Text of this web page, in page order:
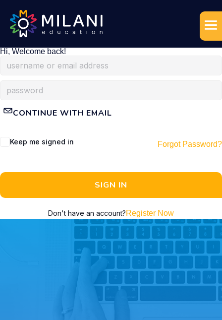
Hi, Welcome back!
CONTINUE WITH EMAIL
Keep me signed in Forgot Password?
SIGN IN
Don't have an account?Register Now